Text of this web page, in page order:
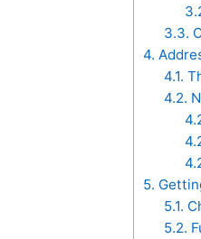
3.3.
4.
4.1.
4.2.
5.
5.1.
5.2.